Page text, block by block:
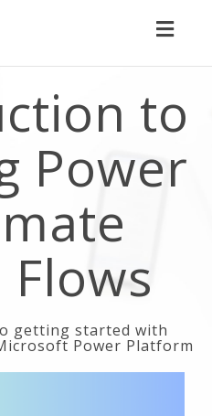
Toggle
to
Power
getting started with
Power Platform